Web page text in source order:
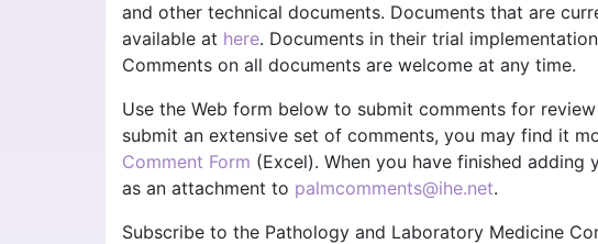
and other technical documents. Documents that are
available at here. Documents in their trial
Comments on all documents are welcome at any time.
Use the Web form below to submit comments for
submit an extensive set of comments, you may find it
Comment Form (Excel). When you have finished adding
as an attachment to palmcomments@ihe.net.
Subscribe to the Pathology and Laboratory Medicine